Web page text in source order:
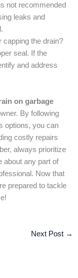
not recommended
leaks and
capping the drain?
seal. If the
and address
on garbage
By following
options, you can
costly repairs
always prioritize
about any part of
Now that
prepared to tackle
Next Post →